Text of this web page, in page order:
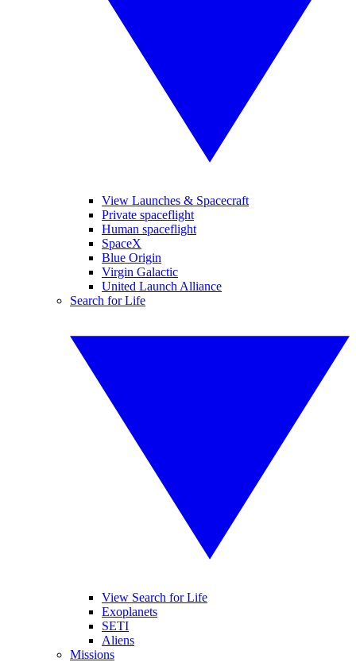
View Launches & Spacecraft
Private spaceflight
Human spaceflight
SpaceX
Blue Origin
Virgin Galactic
United Launch Alliance
Search for Life
View Search for Life
Exoplanets
SETI
Aliens
Missions